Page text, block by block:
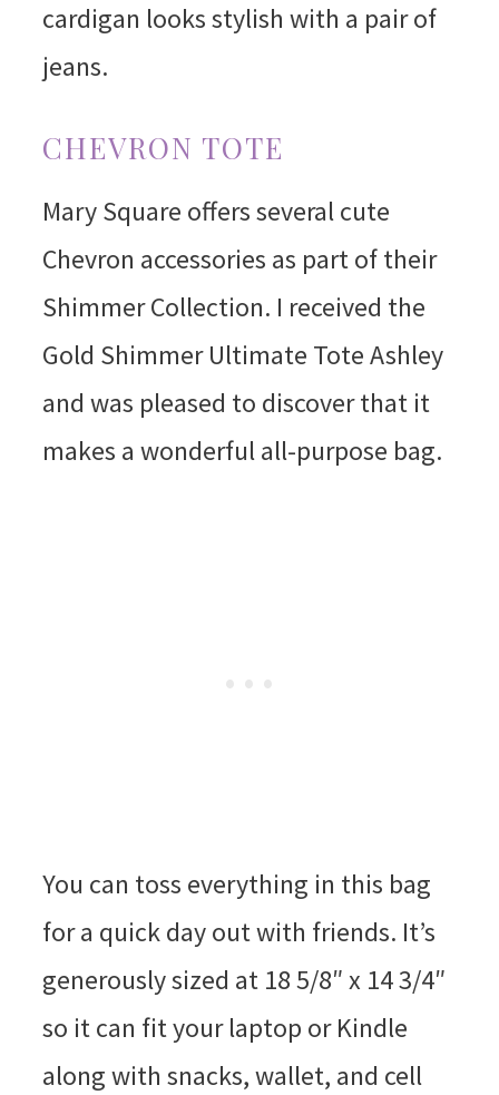
cardigan looks stylish with a pair of
jeans.
CHEVRON TOTE
Mary Square offers several cute
Chevron accessories as part of their
Shimmer Collection. I received the
Gold Shimmer Ultimate Tote Ashley
and was pleased to discover that it
makes a wonderful all-purpose bag.
You can toss everything in this bag
for a quick day out with friends. It’s
generously sized at 18 5/8″ x 14 3/4″
so it can fit your laptop or Kindle
along with snacks, wallet, and cell